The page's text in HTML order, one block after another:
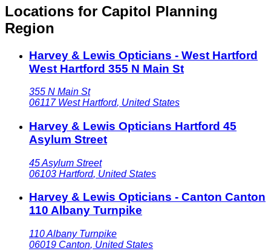
Locations for Capitol Planning
Region
Harvey & Lewis Opticians - West Hartford
West Hartford 355 N Main St
355 N Main St
06117 West Hartford, United States
Harvey & Lewis Opticians Hartford 45
Asylum Street
45 Asylum Street
06103 Hartford, United States
Harvey & Lewis Opticians - Canton Canton
110 Albany Turnpike
110 Albany Turnpike
06019 Canton, United States